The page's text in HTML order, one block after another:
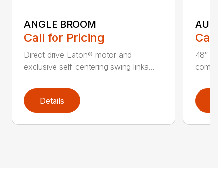
ANGLE BROOM
Call for Pricing
Direct drive Eaton® motor and
exclusive self-centering swing linka...
Details
48″